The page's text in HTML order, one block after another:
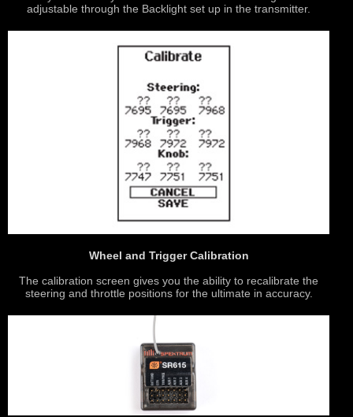
adjustable through the Backlight set up in the transmitter.
Wheel and Trigger Calibration
The calibration screen gives you the ability to recalibrate the
steering and throttle positions for the ultimate in accuracy.